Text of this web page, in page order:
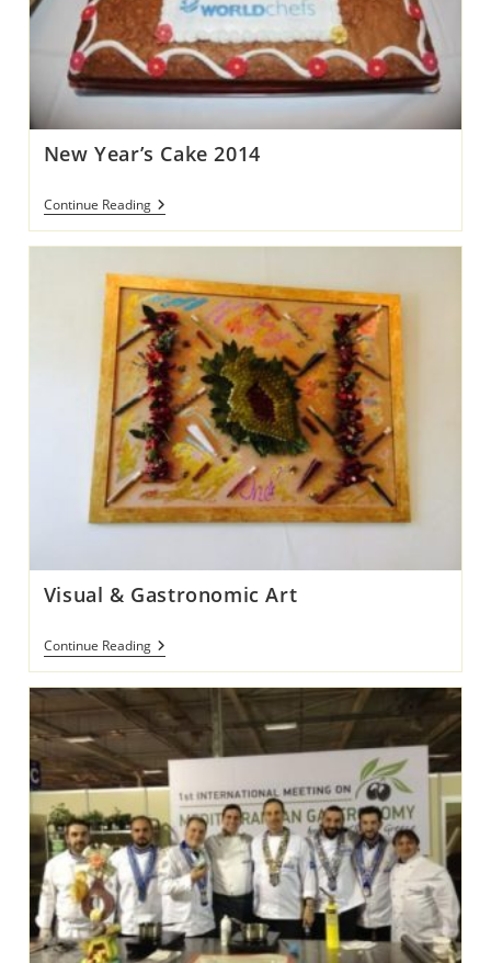
New Year’s Cake 2014
Continue ReadingNew
Year’s
Visual & Gastronomic Art
Continue ReadingVisual
&